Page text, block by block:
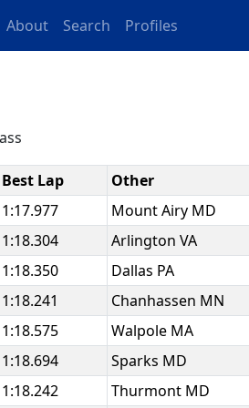
About Search Profiles
Best Lap
Other
1:17.977
Mount Airy MD
1:18.304
Arlington VA
1:18.350
Dallas PA
1:18.241
Chanhassen MN
1:18.575
Walpole MA
1:18.694
Sparks MD
1:18.242
Thurmont MD